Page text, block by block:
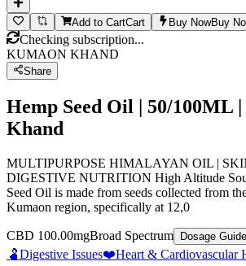
Add to CartCart Buy NowBuy
Checking subscription...
KUMAON KHAND
Share
Hemp Seed Oil | 50/100ML
Khand
MULTIPURPOSE HIMALAYAN OIL |
DIGESTIVE NUTRITION High Altitude
Seed Oil is made from seeds collected from
Kumaon region, specifically at 12,0
CBD 100.00mgBroad Spectrum Dosage Guide
🫃Digestive Issues❤️Heart & Cardiovascular